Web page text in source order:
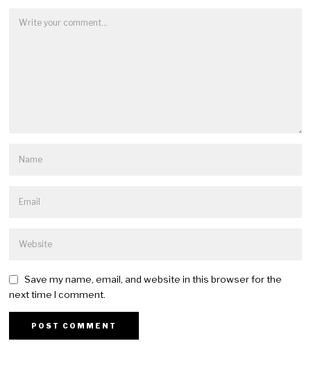
Save my name, email, and website in this browser for the
next time I comment.